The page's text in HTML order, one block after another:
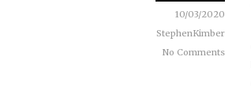
10/03/2020
StephenKimber
No Comments